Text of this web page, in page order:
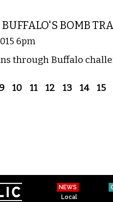
BOMB
6pm
through Buffalo
9 10 11 12 13 14 15
NEWS
Local